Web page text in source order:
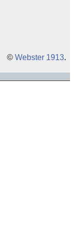
© Webster 1913.